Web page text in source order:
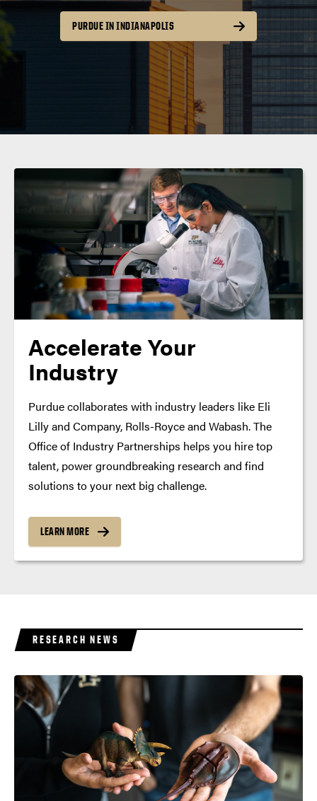
PURDUE IN INDIANAPOLIS
Accelerate Your
Industry
Purdue collaborates with industry leaders like Eli
Lilly and Company, Rolls-Royce and Wabash. The
Office of Industry Partnerships helps you hire top
talent, power groundbreaking research and find
solutions to your next big challenge.
LEARN MORE
RESEARCH NEWS